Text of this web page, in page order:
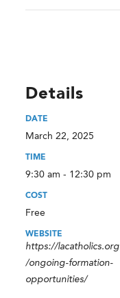
Details
DATE
March 22, 2025
TIME
9:30 am - 12:30 pm
COST
Free
WEBSITE
https://lacatholics.org
/ongoing-formation-
opportunities/